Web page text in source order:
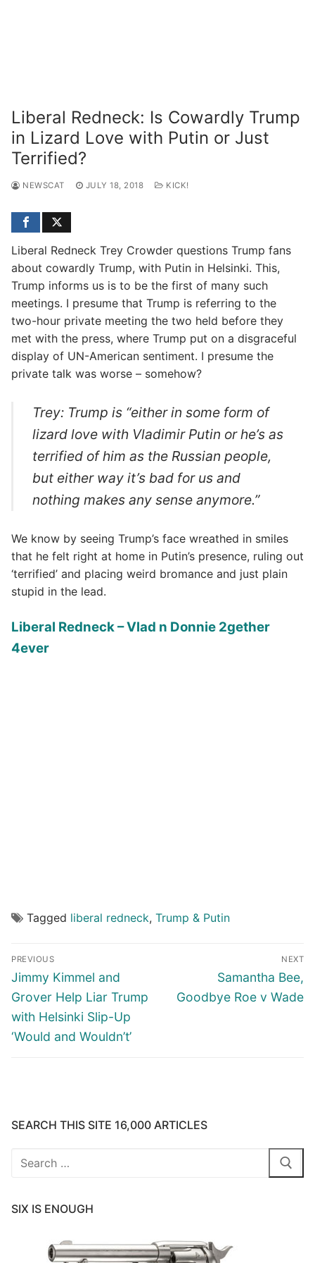
Liberal Redneck: Is Cowardly Trump
in Lizard Love with Putin or Just
Terrified?
NEWSCAT JULY 18, 2018 KICK!
Liberal Redneck Trey Crowder questions Trump fans
about cowardly Trump, with Putin in Helsinki. This,
Trump informs us is to be the first of many such
meetings. I presume that Trump is referring to the
two-hour private meeting the two held before they
met with the press, where Trump put on a disgraceful
display of UN-American sentiment. I presume the
private talk was worse – somehow?
Trey: Trump is “either in some form of
lizard love with Vladimir Putin or he’s as
terrified of him as the Russian people,
but either way it’s bad for us and
nothing makes any sense anymore.”
We know by seeing Trump’s face wreathed in smiles
that he felt right at home in Putin’s presence, ruling out
‘terrified’ and placing weird bromance and just plain
stupid in the lead.
Liberal Redneck – Vlad n Donnie 2gether
4ever
Tagged liberal redneck, Trump & Putin
Post
navigation
PREVIOUS
Previous
post:
Jimmy Kimmel and
Grover Help Liar Trump
with Helsinki Slip-Up
‘Would and Wouldn’t’
NEXT
Next
post:
Samantha Bee,
Goodbye Roe v Wade
SEARCH THIS SITE 16,000 ARTICLES
Search
SIX IS ENOUGH